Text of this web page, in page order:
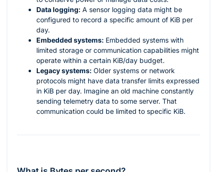
Data logging: A sensor logging data might be
configured to record a specific amount of KiB per
day.
Embedded systems: Embedded systems with
limited storage or communication capabilities might
operate within a certain KiB/day budget.
Legacy systems: Older systems or network
protocols might have data transfer limits expressed
in KiB per day. Imagine an old machine constantly
sending telemetry data to some server. That
communication could be limited to specific KiB.